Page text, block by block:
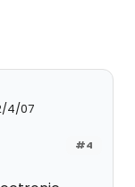
4/07
#4